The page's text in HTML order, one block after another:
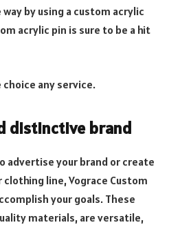
by using a custom acrylic
acrylic pin is sure to be a hit
choice any service.
distinctive brand
advertise your brand or create
line, Vograce Custom
your goals. These
materials, are versatile,